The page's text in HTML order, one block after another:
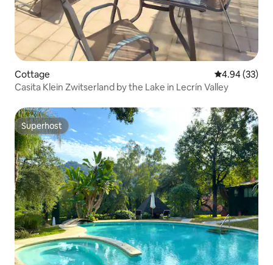
Cottage 4.94 out of 5
4.94 (33)
Casita Klein Zwitserland by the Lake in Lecrín Valley
Superhost
Superhost